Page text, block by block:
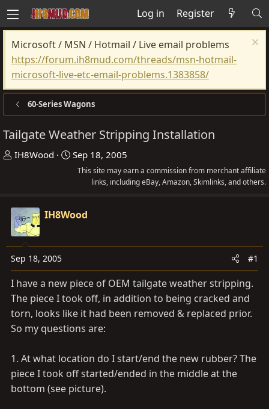
Log in Register
Microsoft / MSN / Hotmail / Live email problems
https://forum.ih8mud.com/threads/msn-hotmail-
microsoft-live-etc-email-problems.1383858/
60-Series Wagons
Tailgate Weather Stripping Installation
T
a
d
t
a
r
t
e
r
IH8Wood
S
t
e
Sep 18, 2005
This site may earn a commission from merchant affiliate
links, including eBay, Amazon, Skimlinks, and others.
IH8Wood
Sep 18, 2005 #1
I have a new piece of OEM tailgate weather stripping.
The piece I took off, in addition to being cracked and
torn, looks like it had been removed & replaced prior.
So my questions are:
1. At what location do I start/end the new rubber? The
piece I took off started/ended in the middle at the
bottom (see picture).